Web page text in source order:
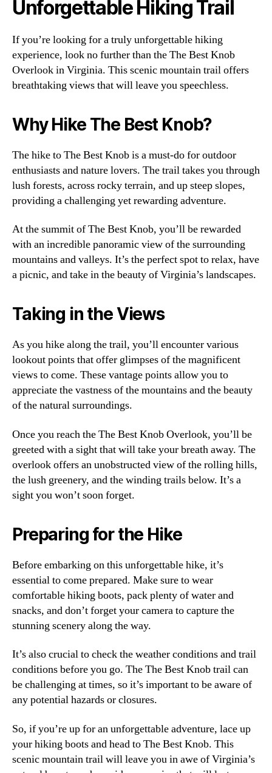
Unforgettable Hiking Trail
If you’re looking for a truly unforgettable hiking
experience, look no further than the The Best Knob
Overlook in Virginia. This scenic mountain trail offers
breathtaking views that will leave you speechless.
Why Hike The Best Knob?
The hike to The Best Knob is a must-do for outdoor
enthusiasts and nature lovers. The trail takes you through
lush forests, across rocky terrain, and up steep slopes,
providing a challenging yet rewarding adventure.
At the summit of The Best Knob, you’ll be rewarded
with an incredible panoramic view of the surrounding
mountains and valleys. It’s the perfect spot to relax, have
a picnic, and take in the beauty of Virginia’s landscapes.
Taking in the Views
As you hike along the trail, you’ll encounter various
lookout points that offer glimpses of the magnificent
views to come. These vantage points allow you to
appreciate the vastness of the mountains and the beauty
of the natural surroundings.
Once you reach the The Best Knob Overlook, you’ll be
greeted with a sight that will take your breath away. The
overlook offers an unobstructed view of the rolling hills,
the lush greenery, and the winding trails below. It’s a
sight you won’t soon forget.
Preparing for the Hike
Before embarking on this unforgettable hike, it’s
essential to come prepared. Make sure to wear
comfortable hiking boots, pack plenty of water and
snacks, and don’t forget your camera to capture the
stunning scenery along the way.
It’s also crucial to check the weather conditions and trail
conditions before you go. The The Best Knob trail can
be challenging at times, so it’s important to be aware of
any potential hazards or closures.
So, if you’re up for an unforgettable adventure, lace up
your hiking boots and head to The Best Knob. This
scenic mountain trail will leave you in awe of Virginia’s